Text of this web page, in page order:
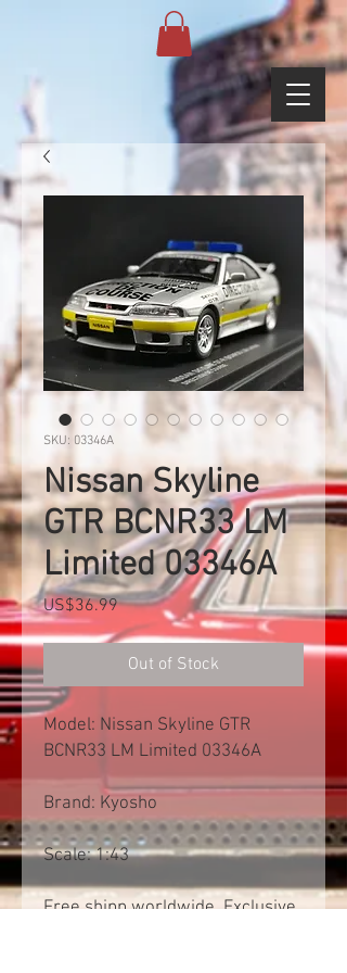
SKU: 03346A
Nissan Skyline
GTR BCNR33 LM
Limited 03346A
US$36.99Price
Out of Stock
Model: Nissan Skyline GTR
BCNR33 LM Limited 03346A
Brand: Kyosho
Scale: 1:43
Free shipp worldwide. Exclusive